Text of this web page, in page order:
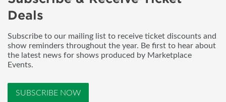
Deals
Subscribe to our mailing list to receive ticket discounts and
show reminders throughout the year. Be first to hear about
the latest news for shows produced by Marketplace
Events.
SUBSCRIBE NOW